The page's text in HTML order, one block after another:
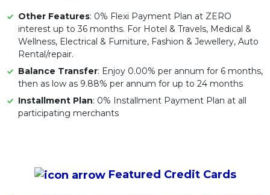
Other Features: 0% Flexi Payment Plan at ZERO
interest up to 36 months. For Hotel & Travels, Medical &
Wellness, Electrical & Furniture, Fashion & Jewellery, Auto
Rental/repair.
Balance Transfer: Enjoy 0.00% per annum for 6 months,
then as low as 9.88% per annum for up to 24 months
Installment Plan: 0% Installment Payment Plan at all
participating merchants
Featured Credit Cards